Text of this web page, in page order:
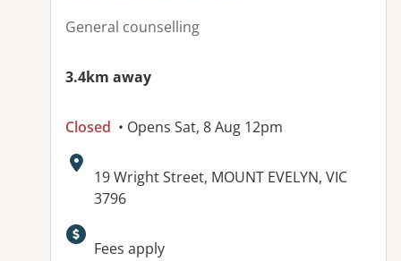
General counselling
3.4km away
Closed • Opens Sat, 8 Aug 12pm
Address:
19 Wright Street, MOUNT EVELYN, VIC
3796
Available facilities:
Fees apply